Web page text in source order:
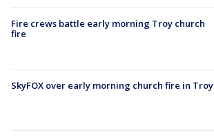
Fire crews battle early morning Troy church
fire
SkyFOX over early morning church fire in Troy